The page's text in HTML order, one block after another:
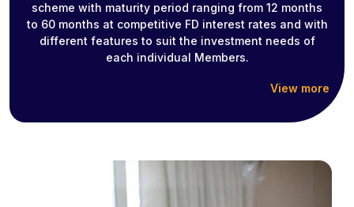
scheme with maturity period ranging from 12 months
to 60 months at competitive FD interest rates and with
different features to suit the investment needs of
each individual Members.
View more